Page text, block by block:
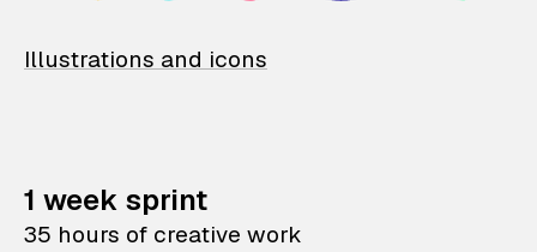
Illustrations and icons
1 week sprint
35 hours of creative work